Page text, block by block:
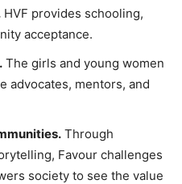
HVF provides schooling,
acceptance.
The girls and young women
advocates, mentors, and
Through
Favour challenges
society to see the value